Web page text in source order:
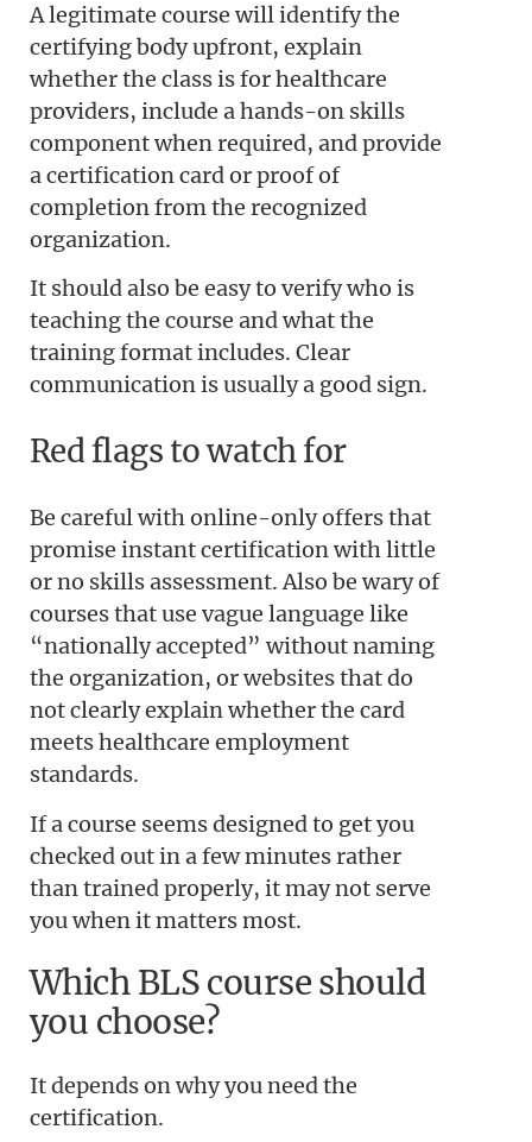
A legitimate course will identify the
certifying body upfront, explain
whether the class is for healthcare
providers, include a hands-on skills
component when required, and provide
a certification card or proof of
completion from the recognized
organization.
It should also be easy to verify who is
teaching the course and what the
training format includes. Clear
communication is usually a good sign.
Red flags to watch for
Be careful with online-only offers that
promise instant certification with little
or no skills assessment. Also be wary of
courses that use vague language like
“nationally accepted” without naming
the organization, or websites that do
not clearly explain whether the card
meets healthcare employment
standards.
If a course seems designed to get you
checked out in a few minutes rather
than trained properly, it may not serve
you when it matters most.
Which BLS course should
you choose?
It depends on why you need the
certification.